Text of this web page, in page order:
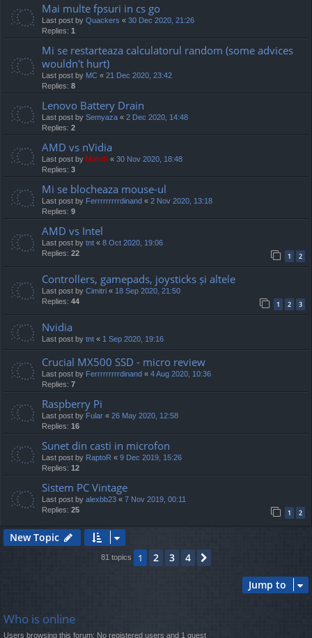
Mai multe fpsuri in cs go
Last post by Quackers « 30 Dec 2020, 21:26
Replies: 1
Mi se restarteaza calculatorul random (some advices
wouldn't hurt)
Last post by MC « 21 Dec 2020, 23:42
Replies: 8
Lenovo Battery Drain
Last post by Semyaza « 2 Dec 2020, 14:48
Replies: 2
AMD vs nVidia
Last post by Mahdi « 30 Nov 2020, 18:48
Replies: 3
Mi se blocheaza mouse-ul
Last post by Ferrrrrrrrrdinand « 2 Nov 2020, 13:18
Replies: 9
AMD vs Intel
Last post by tnt « 8 Oct 2020, 19:06
Replies: 22 1 2
Controllers, gamepads, joysticks și altele
Last post by Cimitri « 18 Sep 2020, 21:50
Replies: 44 1 2 3
Nvidia
Last post by tnt « 1 Sep 2020, 19:16
Crucial MX500 SSD - micro review
Last post by Ferrrrrrrrrdinand « 4 Aug 2020, 10:36
Replies: 7
Raspberry Pi
Last post by Fular « 26 May 2020, 12:58
Replies: 16
Sunet din casti in microfon
Last post by RaptoR « 9 Dec 2019, 15:26
Replies: 12
Sistem PC Vintage
Last post by alexbb23 « 7 Nov 2019, 00:11
Replies: 25 1 2
New Topic
81 topics 1 2 3 4
Jump to
Who is online
Users browsing this forum: No registered users and 1 guest